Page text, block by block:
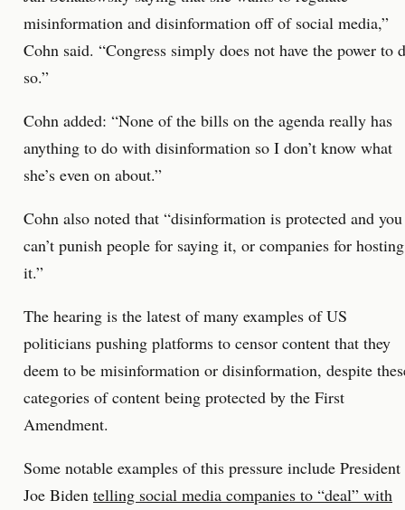
misinformation and disinformation off of social media,”
Cohn said. “Congress simply does not have the power to
so.”
Cohn added: “None of the bills on the agenda really has
anything to do with disinformation so I don’t know what
she’s even on about.”
Cohn also noted that “disinformation is protected and you
can’t punish people for saying it, or companies for hosting
it.”
The hearing is the latest of many examples of US
politicians pushing platforms to censor content that they
deem to be misinformation or disinformation, despite
categories of content being protected by the First
Amendment.
Some notable examples of this pressure include President
Joe Biden telling social media companies to “deal” with